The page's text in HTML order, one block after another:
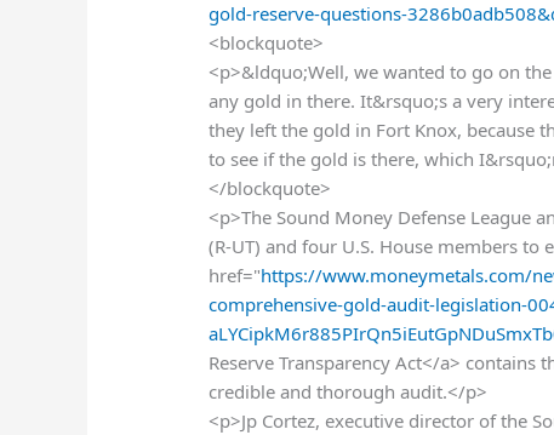
gold-reserve-questions-
<blockquote>
<p>&ldquo;Well, we wanted to go on
any gold in there. It&rsquo;s a very
they left the gold in Fort Knox, because
to see if the gold is there, which
</blockquote>
<p>The Sound Money Defense League
(R-UT) and four U.S. House members to
href="https://www.moneymetals.com/
comprehensive-gold-audit-legislation-
Reserve Transparency Act</a>
credible and thorough audit.</p>
<p>Jp Cortez, executive director of the